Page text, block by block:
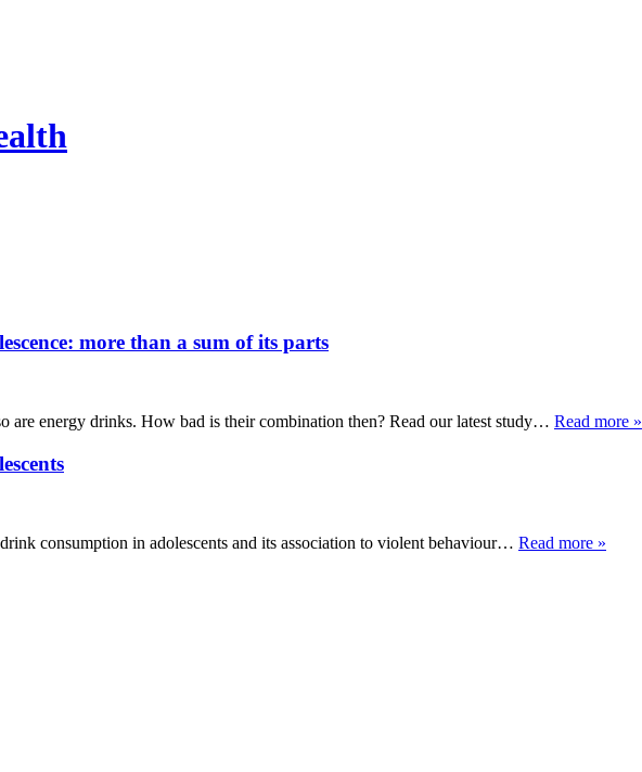
more than a sum of its parts
are energy drinks. How bad is their combination then? Read our latest study… Read more »
consumption in adolescents and its association to violent behaviour… Read more »